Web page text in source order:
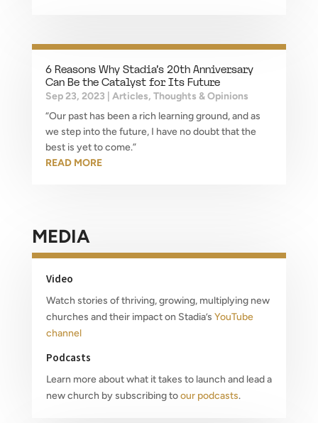
6 Reasons Why Stadia’s 20th Anniversary
Can Be the Catalyst for Its Future
Sep 23, 2023 Articles, Thoughts & Opinions
“Our past has been a rich learning ground, and as
we step into the future, I have no doubt that the
best is yet to come.”
READ MORE
MEDIA
Video
Watch stories of thriving, growing, multiplying new
churches and their impact on Stadia’s YouTube
channel
Podcasts
Learn more about what it takes to launch and lead a
new church by subscribing toour podcasts.